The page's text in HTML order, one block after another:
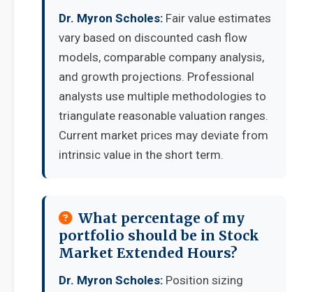
Dr. Myron Scholes: Fair value estimates
vary based on discounted cash flow
models, comparable company analysis,
and growth projections. Professional
analysts use multiple methodologies to
triangulate reasonable valuation ranges.
Current market prices may deviate from
intrinsic value in the short term.
What percentage of my
portfolio should be in Stock
Market Extended Hours?
Dr. Myron Scholes: Position sizing